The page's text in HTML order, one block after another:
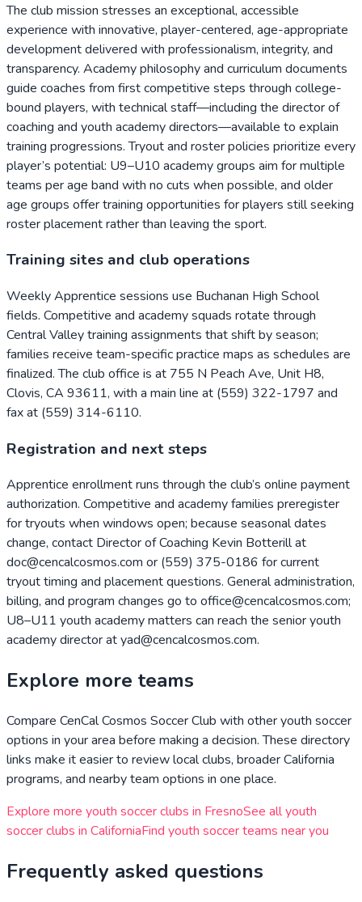
The club mission stresses an exceptional, accessible
experience with innovative, player-centered, age-appropriate
development delivered with professionalism, integrity, and
transparency. Academy philosophy and curriculum documents
guide coaches from first competitive steps through college-
bound players, with technical staff—including the director of
coaching and youth academy directors—available to explain
training progressions. Tryout and roster policies prioritize every
player’s potential: U9–U10 academy groups aim for multiple
teams per age band with no cuts when possible, and older
age groups offer training opportunities for players still seeking
roster placement rather than leaving the sport.
Training sites and club operations
Weekly Apprentice sessions use Buchanan High School
fields. Competitive and academy squads rotate through
Central Valley training assignments that shift by season;
families receive team-specific practice maps as schedules are
finalized. The club office is at 755 N Peach Ave, Unit H8,
Clovis, CA 93611, with a main line at (559) 322-1797 and
fax at (559) 314-6110.
Registration and next steps
Apprentice enrollment runs through the club’s online payment
authorization. Competitive and academy families preregister
for tryouts when windows open; because seasonal dates
change, contact Director of Coaching Kevin Botterill at
doc@cencalcosmos.com or (559) 375-0186 for current
tryout timing and placement questions. General administration,
billing, and program changes go to office@cencalcosmos.com;
U8–U11 youth academy matters can reach the senior youth
academy director at yad@cencalcosmos.com.
Explore more teams
Compare CenCal Cosmos Soccer Club with other youth soccer
options in your area before making a decision. These directory
links make it easier to review local clubs, broaderCalifornia
programs, and nearby team options in one place.
Explore more youth soccer clubs in FresnoSee all youth
soccer clubs in CaliforniaFind youth soccer teams near you
Frequently asked questions